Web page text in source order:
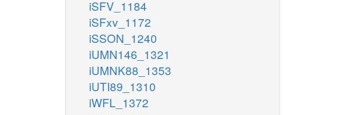
iSFV_1184
iSFxv_1172
iSSON_1240
iUMN146_1321
iUMNK88_1353
iUTI89_1310
iWFL_1372